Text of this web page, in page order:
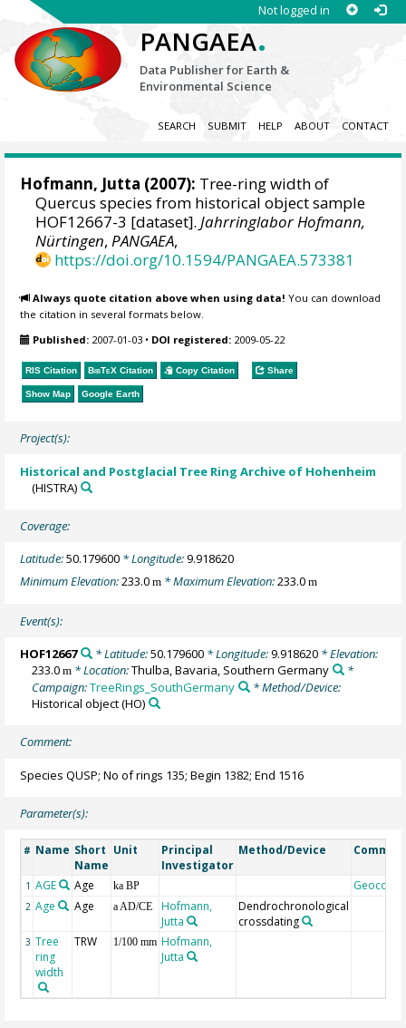
Not logged in
PANGAEA.
Data Publisher for Earth &
Environmental Science
SEARCH SUBMIT HELP ABOUT CONTACT
Hofmann, Jutta (2007): Tree-ring width of
Quercus species from historical object sample
HOF12667-3 [dataset].Jahrringlabor Hofmann,
Nürtingen,PANGAEA,
https://doi.org/10.1594/PANGAEA.573381
Always quote citation above when using data! You can download
the citation in several formats below.
Published: 2007-01-03 • DOI registered: 2009-05-22
RIS Citation BibTeX Citation Copy Citation Share
Show Map Google Earth
Project(s):
Historical and Postglacial Tree Ring Archive of Hohenheim
(HISTRA)
Coverage:
Latitude:50.179600 * Longitude:9.918620
Minimum Elevation:233.0m * Maximum Elevation:233.0m
Event(s):
HOF12667 * Latitude:50.179600* Longitude:9.918620* Elevation:
233.0m * Location:Thulba, Bavaria, Southern Germany
*
Campaign:TreeRings_SouthGermany
* Method/Device:
Historical object(HO)
Comment:
Species QUSP; No of rings 135; Begin 1382; End 1516
Parameter(s):
# Name Short
Name
Unit
Principal
Investigator
Method/Device
1 AGE Age ka BP Geocode
2 Age Age a AD/CE
Hofmann,
Jutta
Dendrochronological
crossdating
3 Tree
ring
width
TRW 1/100 mm Hofmann,
Jutta